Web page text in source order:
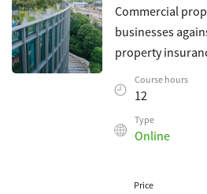
Commercial
businesses
property
property won’t
Course hours
12
Type
Online
Price